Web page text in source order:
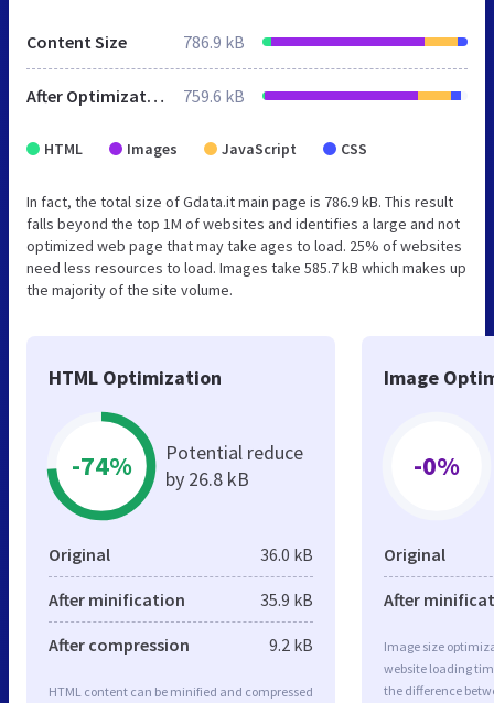
Content Size 786.9 kB
After Optimization 759.6 kB
HTML Images JavaScript CSS
In fact, the total size of Gdata.it main page is 786.9 kB. This result
falls beyond the top 1M of websites and identifies a large and not
optimized web page that may take ages to load. 25% of websites
need less resources to load. Images take 585.7 kB which makes up
the majority of the site volume.
HTML Optimization
-74%
Potential reduce
by 26.8 kB
Original 36.0 kB
After minification 35.9 kB
After compression 9.2 kB
HTML content can be minified and compressed
Image
-0%
Original
After
Image size
website loading
the difference